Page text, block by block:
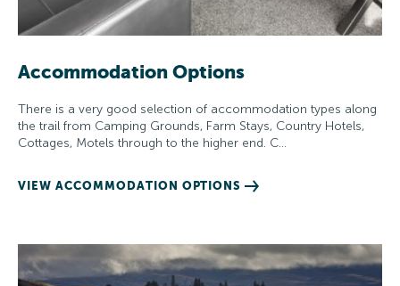
Accommodation Options
There is a very good selection of accommodation types along
the trail from Camping Grounds, Farm Stays, Country Hotels,
Cottages, Motels through to the higher end. C…
VIEW ACCOMMODATION OPTIONS